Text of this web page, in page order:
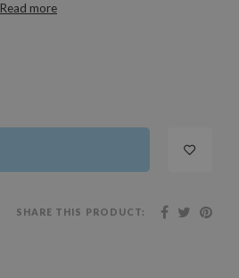
Read more
SHARE THIS PRODUCT: